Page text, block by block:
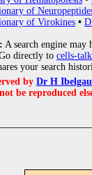
of
of Virokines •
A search engine
directly to cells-
your search
by Dr H
be reproduced